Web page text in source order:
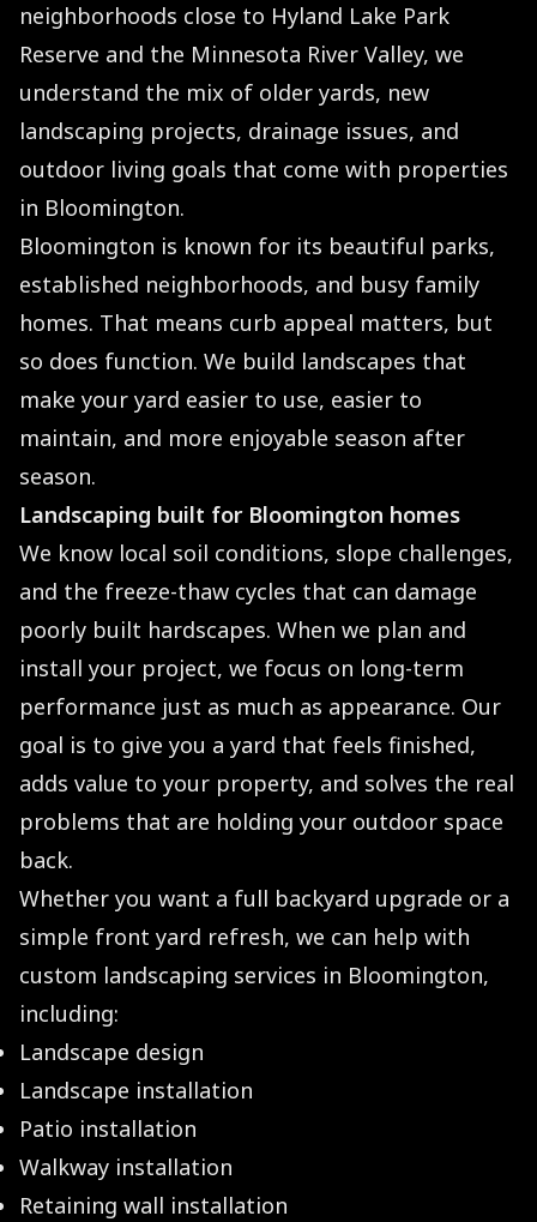
neighborhoods close to Hyland Lake Park
Reserve and the Minnesota River Valley, we
understand the mix of older yards, new
landscaping projects, drainage issues, and
outdoor living goals that come with properties
in Bloomington.
Bloomington is known for its beautiful parks,
established neighborhoods, and busy family
homes. That means curb appeal matters, but
so does function. We build landscapes that
make your yard easier to use, easier to
maintain, and more enjoyable season after
season.
Landscaping built for Bloomington homes
We know local soil conditions, slope challenges,
and the freeze-thaw cycles that can damage
poorly built hardscapes. When we plan and
install your project, we focus on long-term
performance just as much as appearance. Our
goal is to give you a yard that feels finished,
adds value to your property, and solves the real
problems that are holding your outdoor space
back.
Whether you want a full backyard upgrade or a
simple front yard refresh, we can help with
custom landscaping services in Bloomington,
including:
Landscape design
Landscape installation
Patio installation
Walkway installation
Retaining wall installation